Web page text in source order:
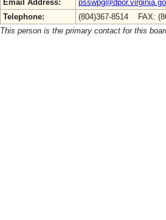
Email Address:
Telephone:
(804)367-8514 FAX:
This person is the primary contact for this